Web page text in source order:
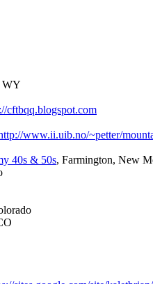
WY
cftbqq.blogspot.com
www.ii.uib.no/~petter/
40s & 50s, Farmington, New